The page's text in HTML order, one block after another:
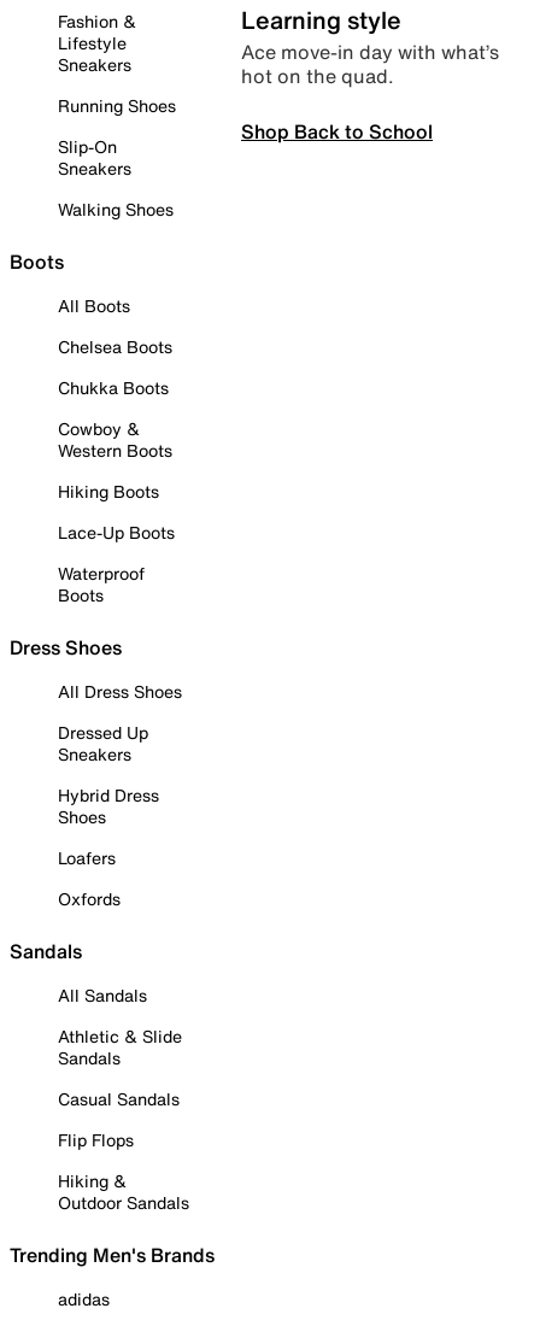
Fashion &
Lifestyle
Sneakers
Running Shoes
Slip-On
Sneakers
Walking Shoes
Boots
All Boots
Chelsea Boots
Chukka Boots
Cowboy &
Western Boots
Hiking Boots
Lace-Up Boots
Waterproof
Boots
Dress Shoes
All Dress Shoes
Dressed Up
Sneakers
Hybrid Dress
Shoes
Loafers
Oxfords
Sandals
All Sandals
Athletic & Slide
Sandals
Casual Sandals
Flip Flops
Hiking &
Outdoor Sandals
Trending Men's Brands
adidas
Learning style
Ace move-in day with what’s
hot on the quad.
Shop Back to School